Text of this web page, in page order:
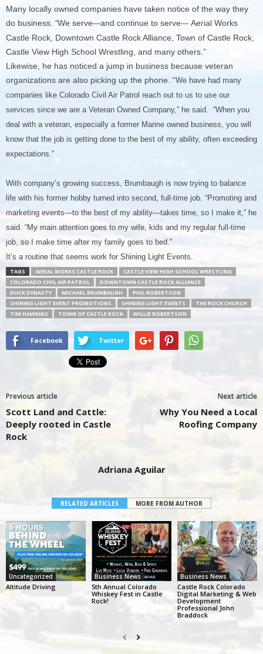
Many locally owned companies have taken notice of the way they
do business. “We serve—and continue to serve— Aerial Works
Castle Rock, Downtown Castle Rock Alliance, Town of Castle Rock,
Castle View High School Wrestling, and many others.”
Likewise, he has noticed a jump in business because veteran
organizations are also picking up the phone. “We have had many
companies like Colorado Civil Air Patrol reach out to us to use our
services since we are a Veteran Owned Company,” he said. “When you
deal with a veteran, especially a former Marine owned business, you will
know that the job is getting done to the best of my ability, often exceeding
expectations.”
With company’s growing success, Brumbaugh is now trying to balance
life with his former hobby turned into second, full-time job. “Promoting and
marketing events—to the best of my ability—takes time, so I make it,” he
said. “My main attention goes to my wife, kids and my regular full-time
job, so I make time after my family goes to bed.”
It’s a routine that seems work for Shining Light Events.
TAGS AERIAL WORKS CASTLE ROCK
CASTLE VIEW HIGH SCHOOL WRESTLING
COLORADO CIVIL AIR PATROL
DOWNTOWN CASTLE ROCK ALLIANCE
DUCK DYNASTY
MICHAEL BRUMBAUGH
PHIL ROBERTSON
SHINING LIGHT EVENT PROMOTIONS
SHINING LIGHT EVENTS
THE ROCK CHURCH
TIM HAWKINS
TOWN OF CASTLE ROCK WILLIE ROBERTSON
Facebook Twitter
Previous article
Scott Land and Cattle:
Deeply rooted in Castle
Rock
Next article
Why You Need a Local
Roofing Company
Adriana Aguilar
RELATED ARTICLES MORE FROM AUTHOR
Uncategorized
Altitude Driving
Business News
5th Annual Colorado
Whiskey Fest in Castle
Rock!
Business News
Castle Rock Colorado
Digital Marketing & Web
Development
Professional John
Braddock